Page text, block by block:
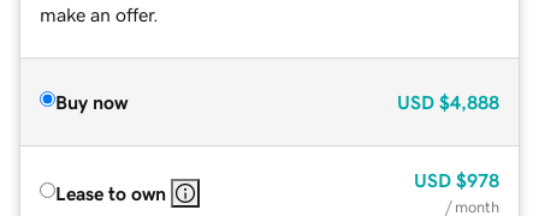
make an offer.
Buy now USD $4,888
Lease to own
USD $978
/ month